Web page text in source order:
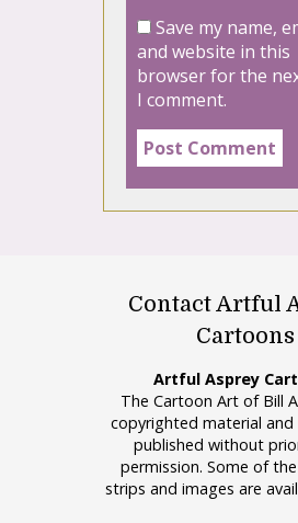
Save my name,
and website in this
browser for the
I comment.
Contact Artful
Cartoons
Artful Asprey
The Cartoon Art of Bill
copyrighted material
published without
permission. Some of
strips and images are